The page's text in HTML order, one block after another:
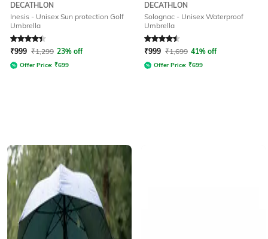
DECATHLON
Inesis - Unisex Sun protection Golf
Umbrella
Rated4.3out of 5
₹999 ₹1,299 23% off
Offer Price: ₹699
DECATHLON
Solognac - Unisex Waterproof
Umbrella
Rated4.6out of 5
₹999 ₹1,699 41% off
Offer Price: ₹699